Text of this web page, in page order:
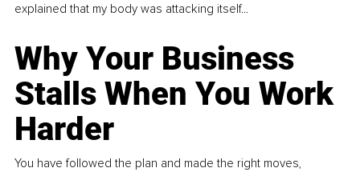
explained that my body was attacking itself...
Why Your Business
Stalls When You Work
Harder
You have followed the plan and made the right moves,